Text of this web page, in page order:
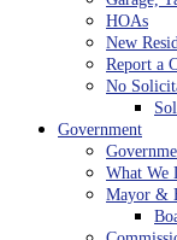
HOAs
New
Report a
No
Government
What We
Mayor &